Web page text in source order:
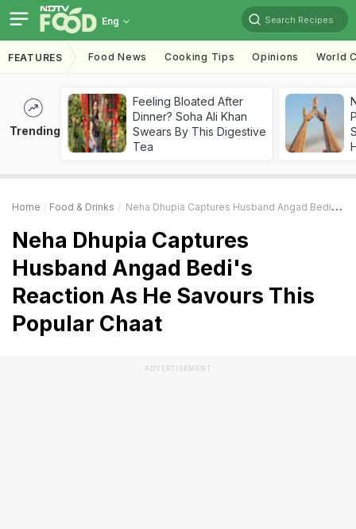
Eng Search Recipes
FEATURES Food News Cooking Tips Opinions World
Trending
Feeling Bloated After
Dinner? Soha Ali Khan
Swears By This Digestive
Tea
Home Food & Drinks Neha Dhupia Captures Husband Angad Bedi's Reaction As He Savours This Popular Chaat
Neha Dhupia Captures
Husband Angad Bedi's
Reaction As He Savours This
Popular Chaat
ADVERTISEMENT